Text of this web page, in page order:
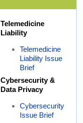
Telemedicine
Liability
Telemedicine
Liability Issue
Brief
Cybersecurity &
Data Privacy
Cybersecurity
Issue Brief